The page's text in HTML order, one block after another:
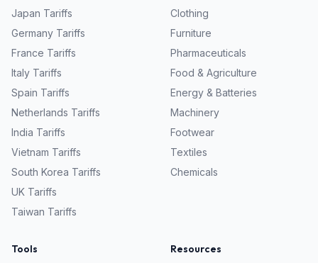
Japan Tariffs
Germany Tariffs
France Tariffs
Italy Tariffs
Spain Tariffs
Netherlands Tariffs
India Tariffs
Vietnam Tariffs
South Korea Tariffs
UK Tariffs
Taiwan Tariffs
Clothing
Furniture
Pharmaceuticals
Food & Agriculture
Energy & Batteries
Machinery
Footwear
Textiles
Chemicals
Tools Resources